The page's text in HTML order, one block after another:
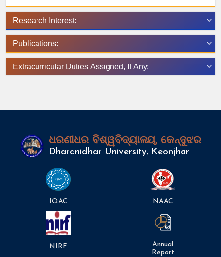
Research Interest:
Publications:
Extracurricular Duties Assigned, If Any:
ଧରଣୀଧର ବିଶ୍ୱବିଦ୍ୟାଳୟ, କେନ୍ଦୁଝର
Dharanidhar University, Keonjhar
IQAC NAAC
NIRF
Annual
Report